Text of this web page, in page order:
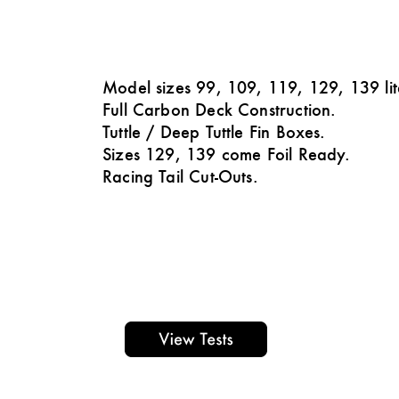
Model sizes 99, 109, 119, 129, 139
Full Carbon Deck Construction.
Tuttle / Deep Tuttle Fin Boxes.
Sizes 129, 139 come Foil Ready.
Racing Tail Cut-Outs.